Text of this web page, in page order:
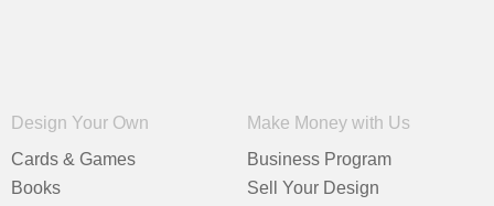
Design Your Own
Cards & Games
Books
Make Money with Us
Business Program
Sell Your Design